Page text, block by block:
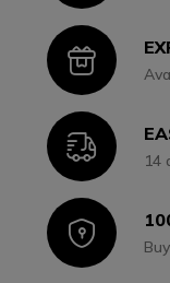
Icon
Icon14
Icon